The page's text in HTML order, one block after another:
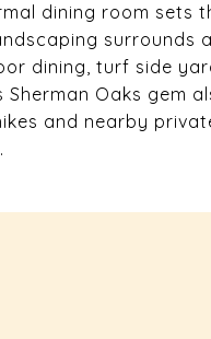
dining room sets
surrounds
dining, turf side
Oaks gem
and nearby